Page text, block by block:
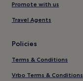
Promote with us
Travel Agents
Policies
Terms & Conditions
Vrbo Terms & Conditions